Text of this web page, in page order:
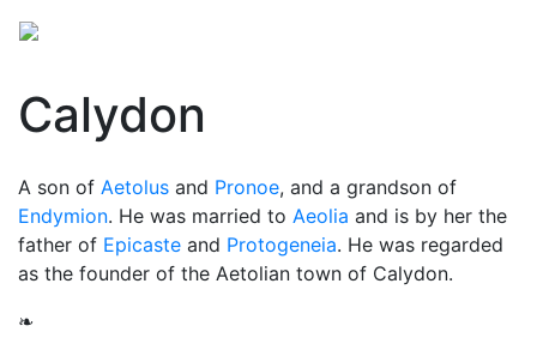
Calydon
A son of Aetolus and Pronoe, and a grandson of
Endymion. He was married to Aeolia and is by her the
father of Epicaste and Protogeneia. He was regarded
as the founder of the Aetolian town of Calydon.
❧